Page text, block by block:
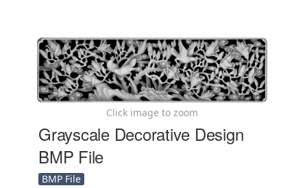
Click image to zoom
Grayscale Decorative Design
BMP File
BMP File